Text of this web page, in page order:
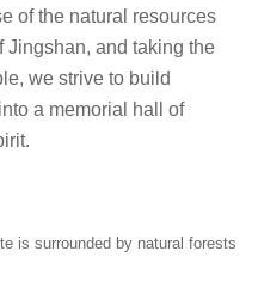
of the natural resources
Jingshan, and taking the
we strive to build
a memorial hall of
is surrounded by natural forests